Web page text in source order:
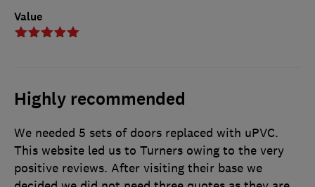
Value
Highly recommended
We needed 5 sets of doors replaced with uPVC.
This website led us to Turners owing to the very
positive reviews. After visiting their base we